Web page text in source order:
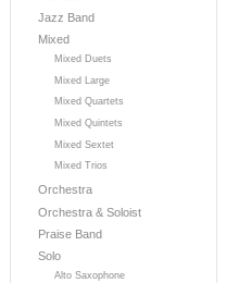
Jazz Band
Mixed
Mixed Duets
Mixed Large
Mixed Quartets
Mixed Quintets
Mixed Sextet
Mixed Trios
Orchestra
Orchestra & Soloist
Praise Band
Solo
Alto Saxophone